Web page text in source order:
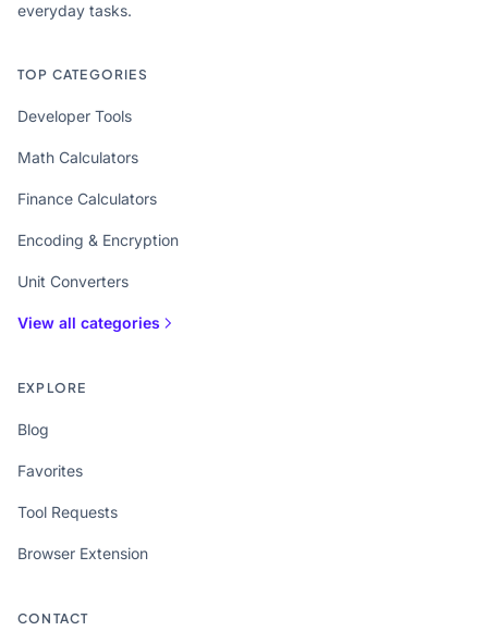
everyday tasks.
TOP CATEGORIES
Developer Tools
Math Calculators
Finance Calculators
Encoding & Encryption
Unit Converters
View all categories
EXPLORE
Blog
Favorites
Tool Requests
Browser Extension
CONTACT